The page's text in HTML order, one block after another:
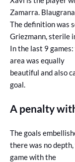
Zamarra.
The definition was
Griezmann, sterile
In the last 9
area was equally
beautiful and also
goal.
A penalty
The goals
there was no
game with the